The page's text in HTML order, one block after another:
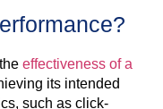
effectiveness of a
its intended
such as click-